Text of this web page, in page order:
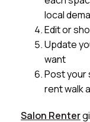
local
Edit or
Update
want
Post your
rent walk
Salon Renter